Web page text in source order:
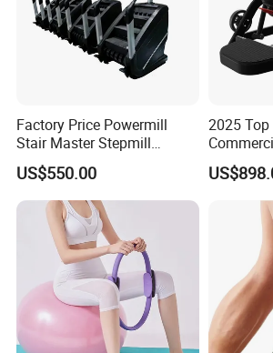
Factory Price Powermill
Stair Master Stepmill
Machine Gym Electric Stair
Climber
US$550.00
2025
Center